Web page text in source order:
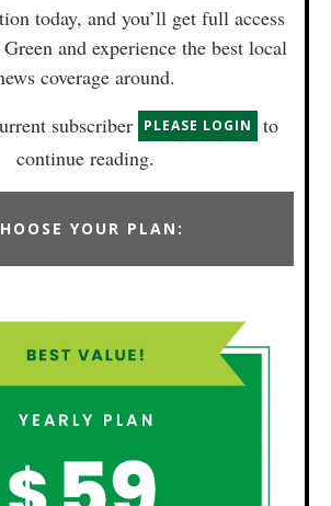
today, and you’ll get full access
and experience the best local
coverage around.
subscriber
PLEASE LOGIN
to
continue reading.
YOUR PLAN: